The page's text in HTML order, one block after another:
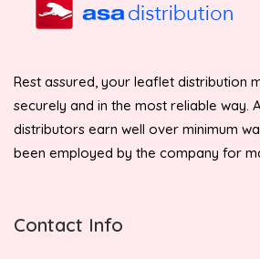
Rest assured, your leaflet distribution
securely and in the most reliable way.
distributors earn well over minimum
been employed by the company for
Contact Info